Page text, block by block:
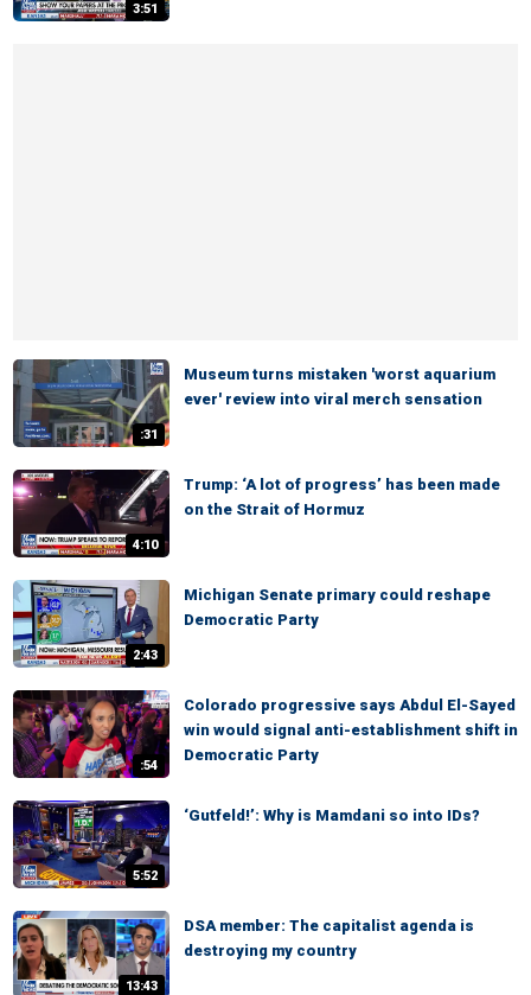
3:51
:31
Museum turns mistaken 'worst aquarium
ever' review into viral merch sensation
4:10
Trump: ‘A lot of progress’ has been made
on the Strait of Hormuz
2:43
Michigan Senate primary could reshape
Democratic Party
:54
Colorado progressive says Abdul El-Sayed
win would signal anti-establishment shift in
Democratic Party
5:52
‘Gutfeld!’: Why is Mamdani so into IDs?
13:43
DSA member: The capitalist agenda is
destroying my country